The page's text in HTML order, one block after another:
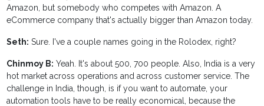
Amazon, but somebody who competes with Amazon. A
eCommerce company that's actually bigger than Amazon today.
Seth: Sure. I've a couple names going in the Rolodex, right?
Chinmoy B: Yeah. It's about 500, 700 people. Also, India is a very
hot market across operations and across customer service. The
challenge in India, though, is if you want to automate, your
automation tools have to be really economical, because the